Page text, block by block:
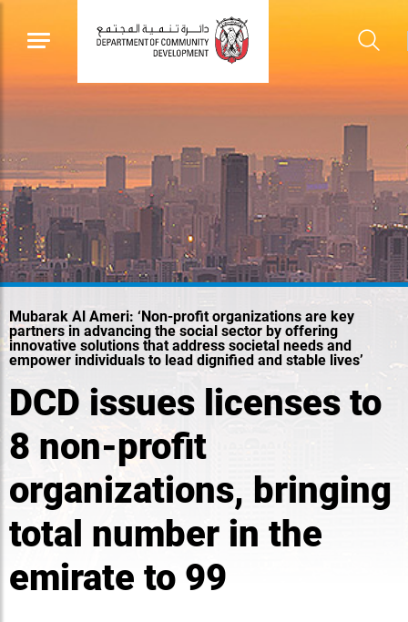
Mubarak Al Ameri: ‘Non-profit organizations are key
partners in advancing the social sector by offering
innovative solutions that address societal needs and
empower individuals to lead dignified and stable lives’
DCD issues licenses to
8 non-profit
organizations, bringing
total number in the
emirate to 99